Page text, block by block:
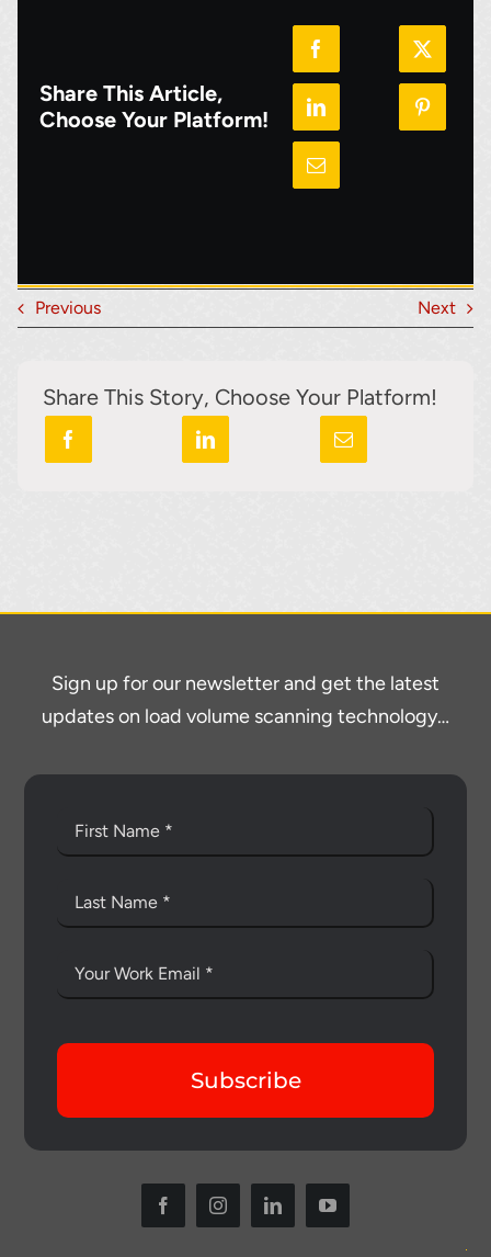
Share This Article,
Choose Your Platform!
Previous Next
Share This Story, Choose Your Platform!
Sign up for our newsletter and get the latest
updates on load volume scanning technology…
Subscribe